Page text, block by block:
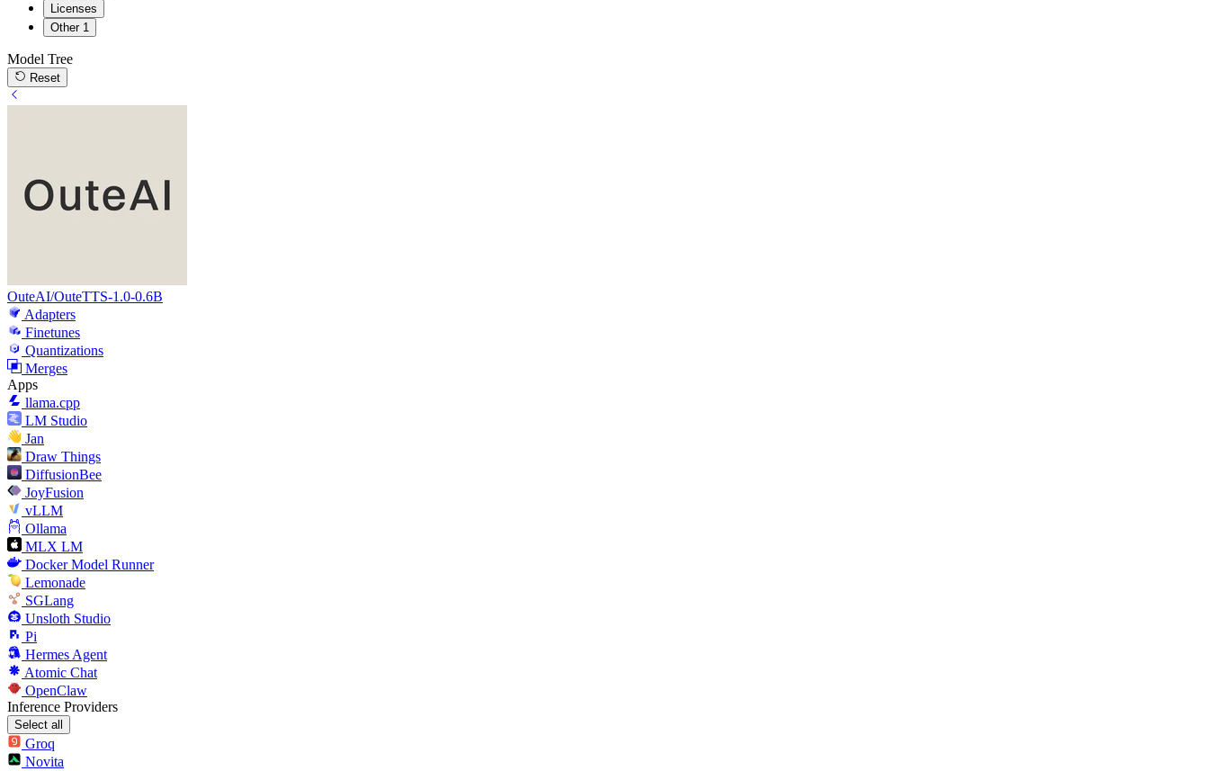
Licenses
Other 1
Model Tree
Reset
OuteAI/OuteTTS-1.0-0.6B
Adapters
Finetunes
Quantizations
Merges
Apps
llama.cpp
LM Studio
Jan
Draw Things
DiffusionBee
JoyFusion
vLLM
Ollama
MLX LM
Docker Model Runner
Lemonade
SGLang
Unsloth Studio
Pi
Hermes Agent
Atomic Chat
OpenClaw
Inference Providers
Select all
Groq
Novita